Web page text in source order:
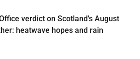
verdict on Scotland's August
heatwave hopes and rain